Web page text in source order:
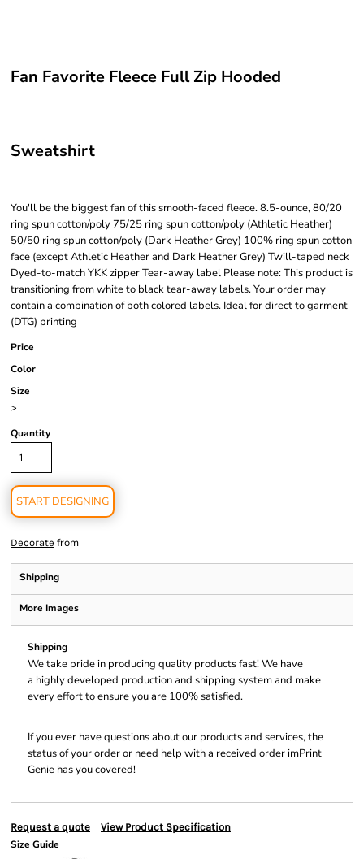
Fan Favorite Fleece Full Zip Hooded
Sweatshirt
You'll be the biggest fan of this smooth-faced fleece. 8.5-ounce, 80/20
ring spun cotton/poly 75/25 ring spun cotton/poly (Athletic Heather)
50/50 ring spun cotton/poly (Dark Heather Grey) 100% ring spun cotton
face (except Athletic Heather and Dark Heather Grey) Twill-taped neck
Dyed-to-match YKK zipper Tear-away label Please note: This product is
transitioning from white to black tear-away labels. Your order may
contain a combination of both colored labels. Ideal for direct to garment
(DTG) printing
Price
Color
Size
>
Quantity
START DESIGNING
Decorate from
Shipping
More Images
Shipping
We take pride in producing quality products fast! We have
a highly developed production and shipping system and make
every effort to ensure you are 100% satisfied.
If you ever have questions about our products and services, the
status of your order or need help with a received order imPrint
Genie has you covered!
Request a quote View Product Specification
Size Guide